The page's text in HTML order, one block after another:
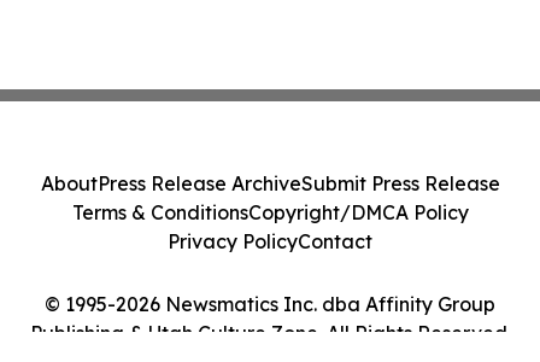
© 1995-2026 Newsmatics Inc. dba Affinity Group
Publishing & Utah Culture Zone. All Rights Reserved.
AboutPress Release ArchiveSubmit Press Release
Terms & ConditionsCopyright/DMCA Policy
Privacy PolicyContact